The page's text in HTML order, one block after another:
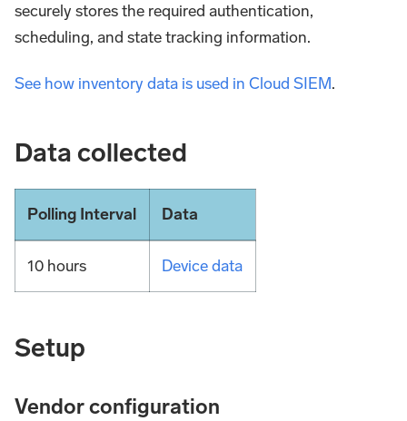
securely stores the required authentication,
scheduling, and state tracking information.
See how inventory data is used in Cloud SIEM.
Data collected
Polling Interval Data
10 hours Device data
Setup
Vendor configuration